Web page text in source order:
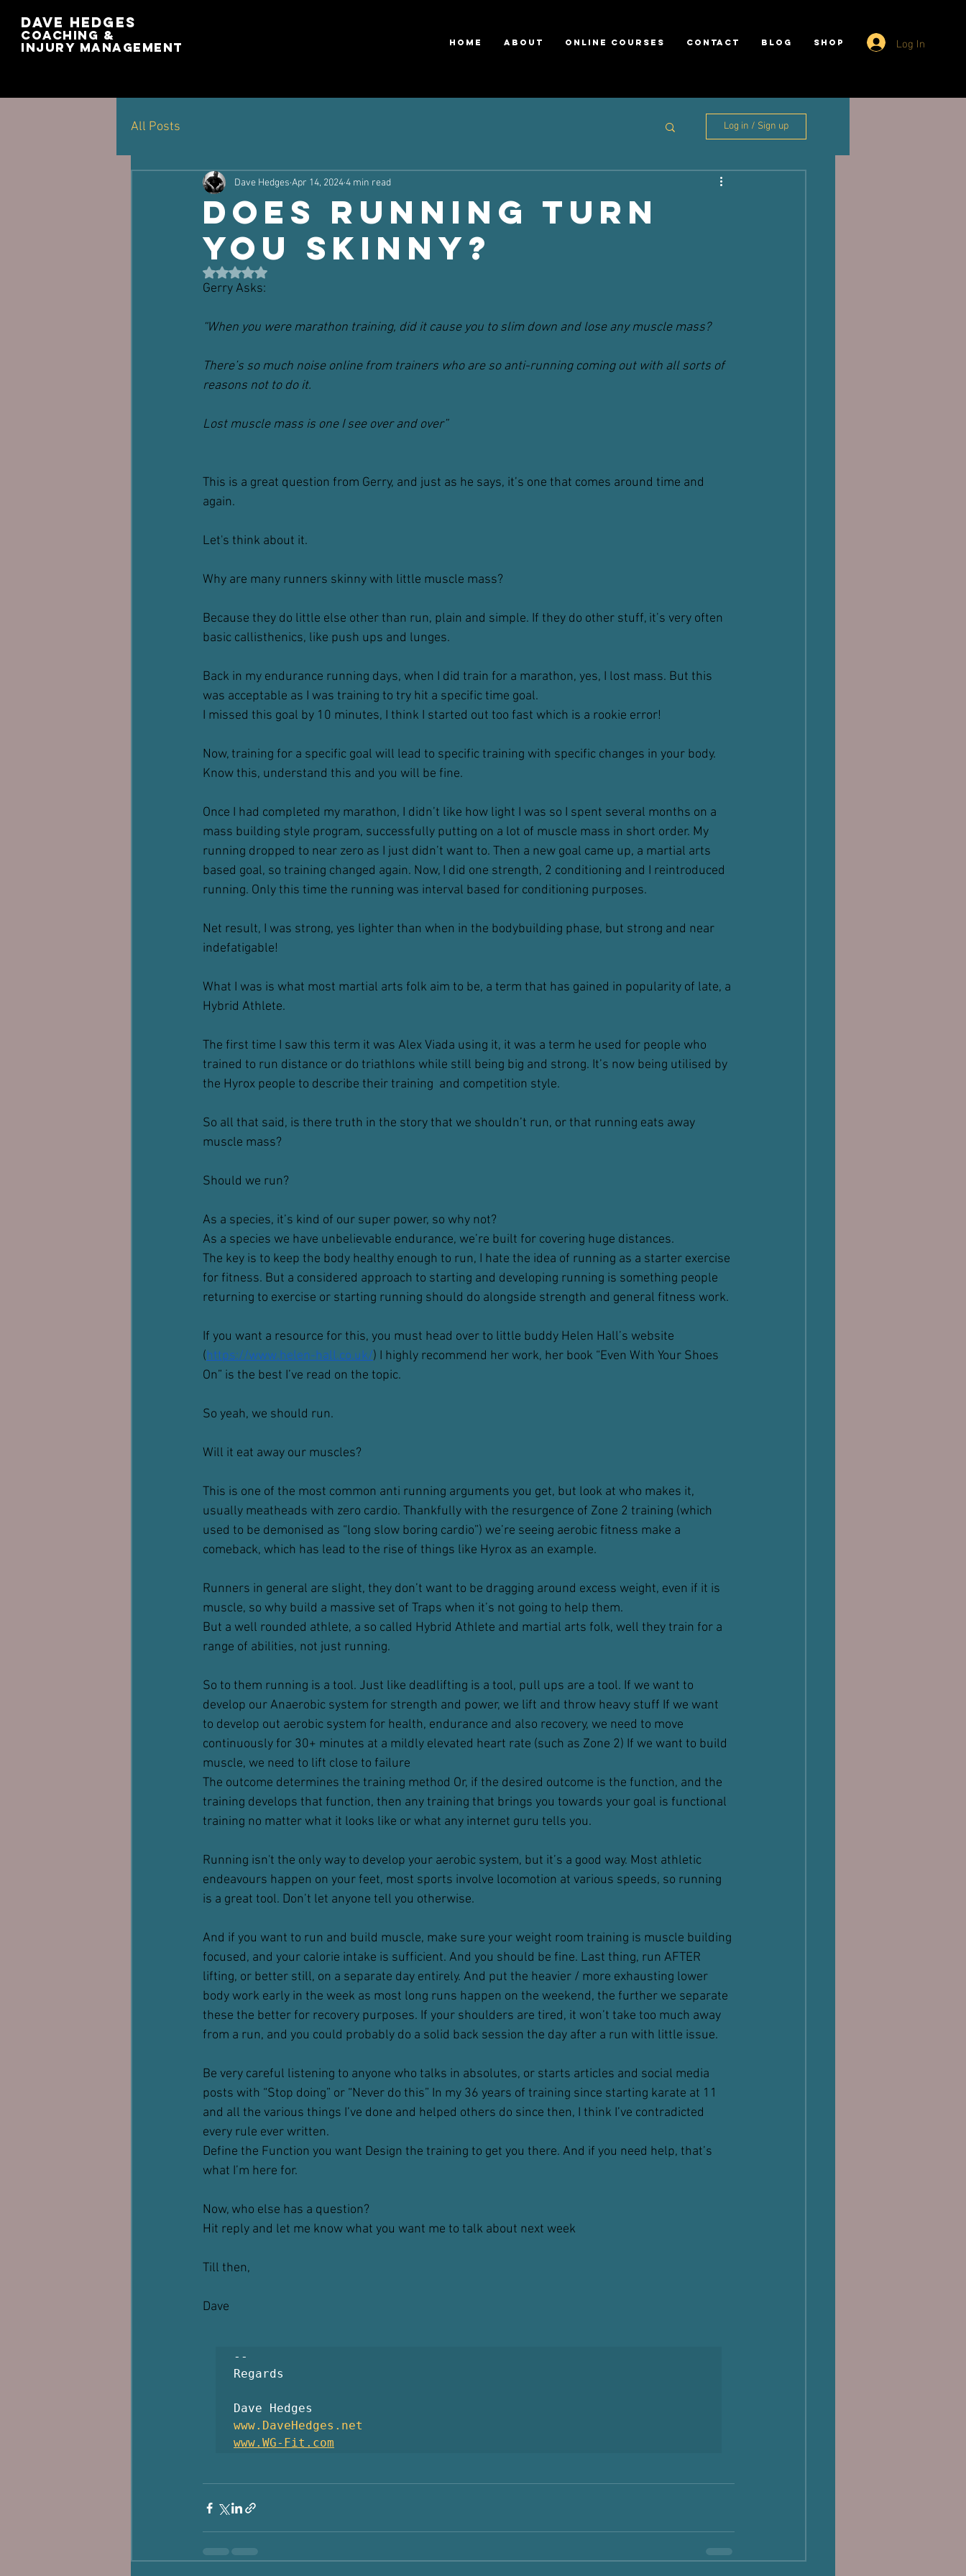
Dave Hedges
Coaching &
Injury management HOME ABOUT ONLINE COURSES CONTACT BLOG SHOP Log In
All Posts Log in / Sign up
Does Running Turn
You Skinny?
Dave Hedges Apr 14, 20244 min read
Rated NaN out of 5 stars.
Gerry Asks:
“When you were marathon training, did it cause you to slim down and lose any muscle mass?
There’s so much noise online from trainers who are so anti-running coming out with all sorts of
reasons not to do it.
Lost muscle mass is one I see over and over”
This is a great question from Gerry, and just as he says, it’s one that comes around time and
again.
Let's think about it.
Why are many runners skinny with little muscle mass?
Because they do little else other than run, plain and simple. If they do other stuff, it’s very often
basic callisthenics, like push ups and lunges.
Back in my endurance running days, when I did train for a marathon, yes, I lost mass. But this
was acceptable as I was training to try hit a specific time goal.
I missed this goal by 10 minutes, I think I started out too fast which is a rookie error!
Now, training for a specific goal will lead to specific training with specific changes in your body.
Know this, understand this and you will be fine.
Once I had completed my marathon, I didn’t like how light I was so I spent several months on a
mass building style program, successfully putting on a lot of muscle mass in short order. My
running dropped to near zero as I just didn’t want to. Then a new goal came up, a martial arts
based goal, so training changed again. Now, I did one strength, 2 conditioning and I reintroduced
running. Only this time the running was interval based for conditioning purposes.
Net result, I was strong, yes lighter than when in the bodybuilding phase, but strong and near
indefatigable!
What I was is what most martial arts folk aim to be, a term that has gained in popularity of late, a
Hybrid Athlete.
The first time I saw this term it was Alex Viada using it, it was a term he used for people who
trained to run distance or do triathlons while still being big and strong. It’s now being utilised by
the Hyrox people to describe their training  and competition style.
So all that said, is there truth in the story that we shouldn’t run, or that running eats away
muscle mass?
Should we run?
As a species, it’s kind of our super power, so why not?
As a species we have unbelievable endurance, we’re built for covering huge distances.
The key is to keep the body healthy enough to run, I hate the idea of running as a starter exercise
for fitness. But a considered approach to starting and developing running is something people
returning to exercise or starting running should do alongside strength and general fitness work.
If you want a resource for this, you must head over to little buddy Helen Hall’s website
(https://www.helen-hall.co.uk/) I highly recommend her work, her book “Even With Your Shoes
On” is the best I’ve read on the topic.
So yeah, we should run.
Will it eat away our muscles?
This is one of the most common anti running arguments you get, but look at who makes it,
usually meatheads with zero cardio. Thankfully with the resurgence of Zone 2 training (which
used to be demonised as “long slow boring cardio”) we’re seeing aerobic fitness make a
comeback, which has lead to the rise of things like Hyrox as an example.
Runners in general are slight, they don’t want to be dragging around excess weight, even if it is
muscle, so why build a massive set of Traps when it’s not going to help them.
But a well rounded athlete, a so called Hybrid Athlete and martial arts folk, well they train for a
range of abilities, not just running.
So to them running is a tool. Just like deadlifting is a tool, pull ups are a tool. If we want to
develop our Anaerobic system for strength and power, we lift and throw heavy stuff If we want
to develop out aerobic system for health, endurance and also recovery, we need to move
continuously for 30+ minutes at a mildly elevated heart rate (such as Zone 2) If we want to build
muscle, we need to lift close to failure
The outcome determines the training method Or, if the desired outcome is the function, and the
training develops that function, then any training that brings you towards your goal is functional
training no matter what it looks like or what any internet guru tells you.
Running isn't the only way to develop your aerobic system, but it’s a good way. Most athletic
endeavours happen on your feet, most sports involve locomotion at various speeds, so running
is a great tool. Don’t let anyone tell you otherwise.
And if you want to run and build muscle, make sure your weight room training is muscle building
focused, and your calorie intake is sufficient. And you should be fine. Last thing, run AFTER
lifting, or better still, on a separate day entirely. And put the heavier / more exhausting lower
body work early in the week as most long runs happen on the weekend, the further we separate
these the better for recovery purposes. If your shoulders are tired, it won’t take too much away
from a run, and you could probably do a solid back session the day after a run with little issue.
Be very careful listening to anyone who talks in absolutes, or starts articles and social media
posts with “Stop doing” or “Never do this” In my 36 years of training since starting karate at 11
and all the various things I’ve done and helped others do since then, I think I’ve contradicted
every rule ever written.
Define the Function you want Design the training to get you there. And if you need help, that’s
what I’m here for.
Now, who else has a question?
Hit reply and let me know what you want me to talk about next week
Till then,
Dave
--
Regards
www.DaveHedges.net
www.WG-Fit.com